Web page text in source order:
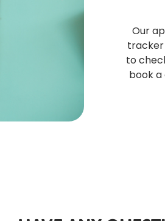
Our
tracker
to
book